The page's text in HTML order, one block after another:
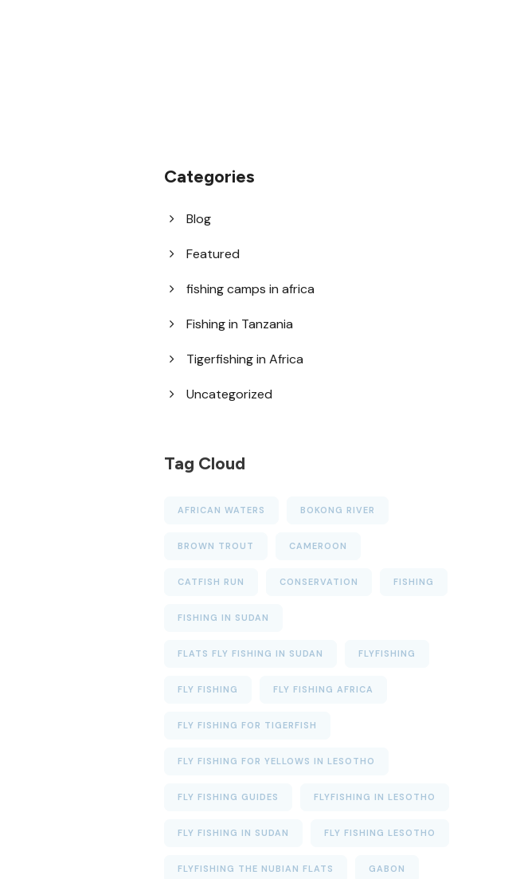
Categories
Blog
Featured
fishing camps in africa
Fishing in Tanzania
Tigerfishing in Africa
Uncategorized
Tag Cloud
AFRICAN WATERS BOKONG RIVER
BROWN TROUT CAMEROON
CATFISH RUN CONSERVATION FISHING
FISHING IN SUDAN
FLATS FLY FISHING IN SUDAN FLYFISHING
FLY FISHING FLY FISHING AFRICA
FLY FISHING FOR TIGERFISH
FLY FISHING FOR YELLOWS IN LESOTHO
FLY FISHING GUIDES FLYFISHING IN LESOTHO
FLY FISHING IN SUDAN FLY FISHING LESOTHO
FLYFISHING THE NUBIAN FLATS GABON